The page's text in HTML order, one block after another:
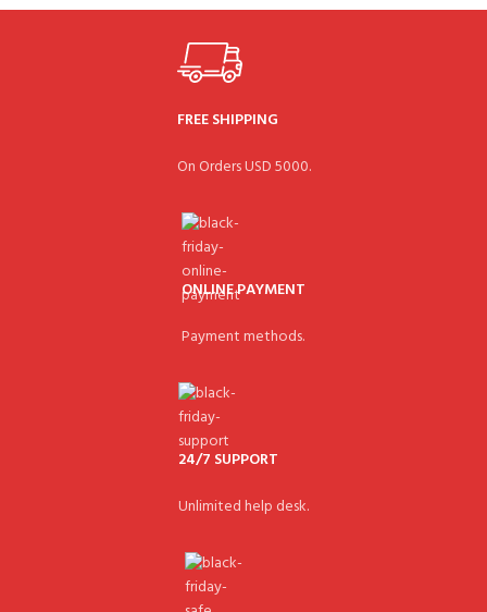
FREE SHIPPING
On Orders USD 5000.
ONLINE PAYMENT
Payment methods.
24/7 SUPPORT
Unlimited help desk.